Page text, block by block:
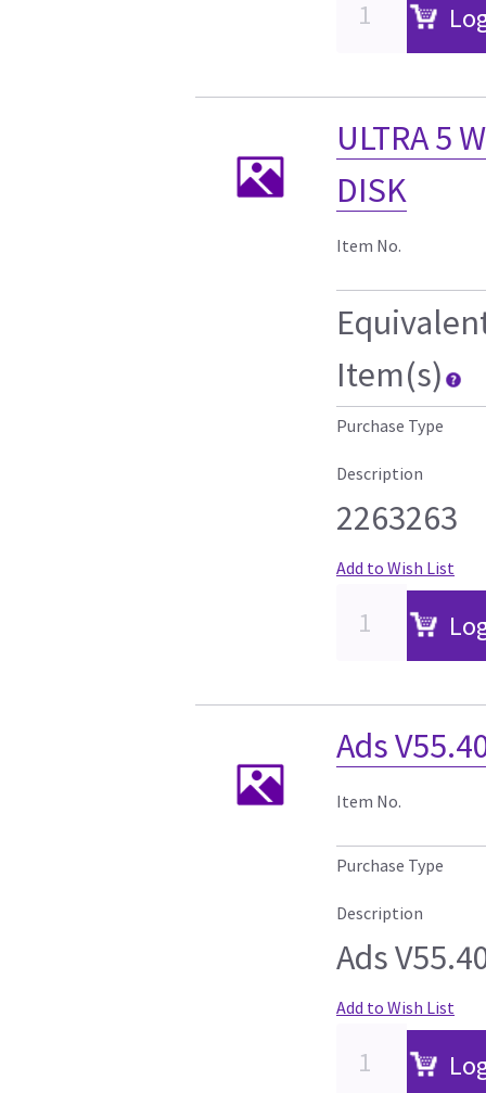
ULTRA 5
DISK
Item No.
Item(s)
Purchase Type
Description
2263263
Add to Wish List
Ads
Item No.
Purchase Type
Description
Ads
Add to Wish List